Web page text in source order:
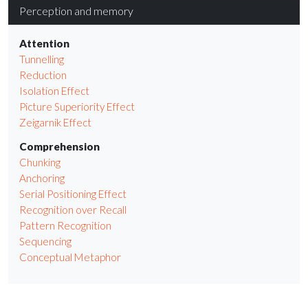
Perception and memory
Attention
Tunnelling
Reduction
Isolation Effect
Picture Superiority Effect
Zeigarnik Effect
Comprehension
Chunking
Anchoring
Serial Positioning Effect
Recognition over Recall
Pattern Recognition
Sequencing
Conceptual Metaphor